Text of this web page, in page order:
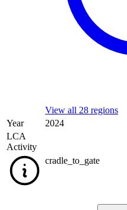
View all 28 regions
Year
2024
LCA
Activity
cradle_to_gate